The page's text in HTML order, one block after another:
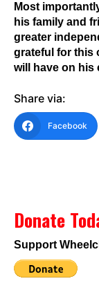
Most
his family and
greater
grateful for this
will have on his
Share via:
Facebook
Donate
Support